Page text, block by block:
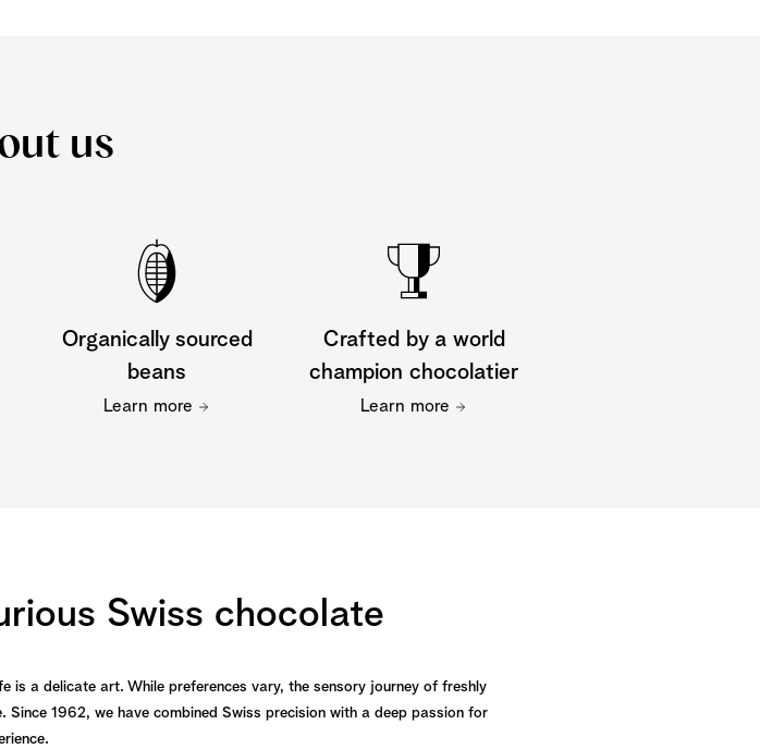
us
Organically sourced
beans
Learn more
Crafted by a world
champion chocolatier
Learn more
Swiss chocolate
is a delicate art. While preferences vary, the sensory journey of freshly
1962, we have combined Swiss precision with a deep passion for